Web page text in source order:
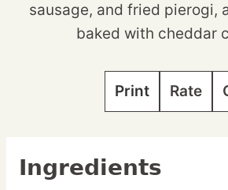
sausage, and fried pierogi,
baked with cheddar
Print Rate
Ingredients